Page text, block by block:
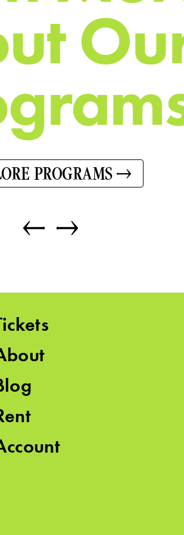
utOu
gram
PROGRAMS